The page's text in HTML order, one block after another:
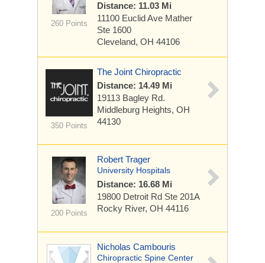
260 Points
Distance: 11.03 Mi
11100 Euclid Ave Mather
Ste 1600
Cleveland, OH 44106
350 Points
The Joint Chiropractic
Distance: 14.49 Mi
19113 Bagley Rd.
Middleburg Heights, OH
44130
200 Points
Robert Trager
University Hospitals
Distance: 16.68 Mi
19800 Detroit Rd Ste 201A
Rocky River, OH 44116
Nicholas Cambouris
Chiropractic Spine Center